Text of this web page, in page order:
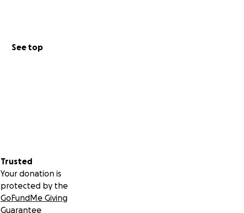
See top
Trusted
Your donation is
protected by the
GoFundMe Giving
Guarantee